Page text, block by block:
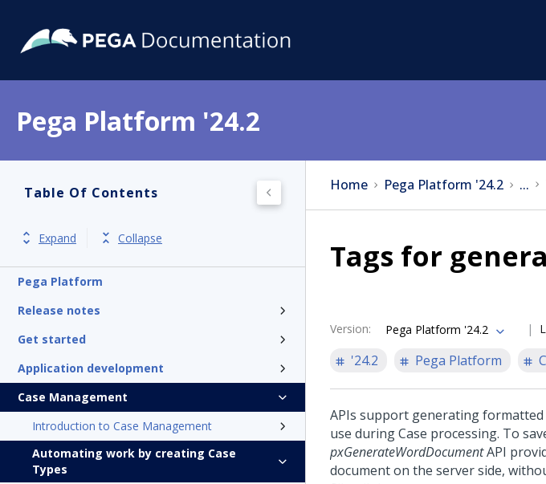
Pega Platform '24.2
Table Of Contents
Expand Collapse
Pega Platform
Release notes
Get started
Application development
Case Management
Introduction to Case Management
Automating work by creating Case
Types
Home Pega Platform '24.2 ...
Tags for
Version: Pega Platform '24.2
'24.2
Pega Platform
APIs support generating
use during Case processing. To
pxGenerateWordDocumentAPI
document on the server side,